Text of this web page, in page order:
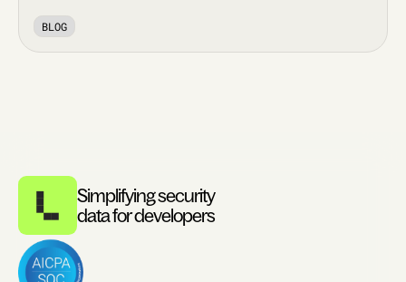
and efficiency across various
BLOG
Simplifying security
data for developers